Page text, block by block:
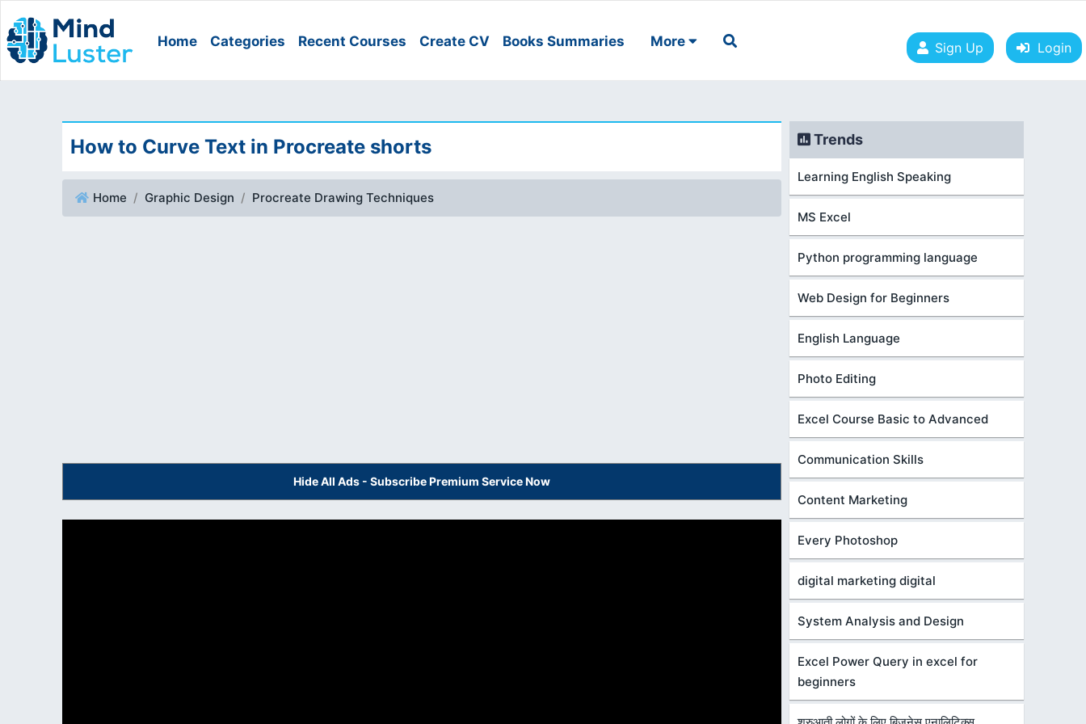
Home Categories Recent Courses Create CV Books Summaries More Sign Up Login
How to Curve Text in Procreate shorts
Home Graphic Design Procreate Drawing Techniques
Hide All Ads - Subscribe Premium Service Now
Trends
Learning English Speaking
MS Excel
Python programming language
Web Design for Beginners
English Language
Photo Editing
Excel Course Basic to Advanced
Communication Skills
Content Marketing
Every Photoshop
digital marketing digital
System Analysis and Design
Excel Power Query in excel for
beginners